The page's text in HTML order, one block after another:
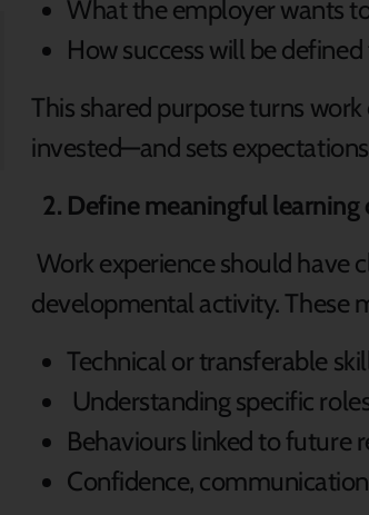
What the employer wants
How success will be
This shared purpose turns
invested—and sets
Define meaningful
Work experience should have
developmental activity. These
Technical or transferable
Understanding specific
Behaviours linked to future
Confidence,